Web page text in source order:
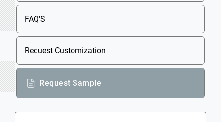
FAQ'S
Request Customization
Request Sample